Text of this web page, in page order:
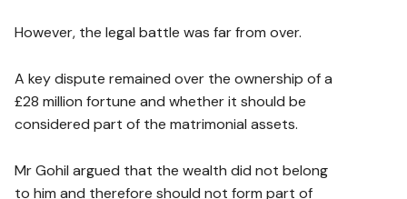
However, the legal battle was far from over.
A key dispute remained over the ownership of a
£28 million fortune and whether it should be
considered part of the matrimonial assets.
Mr Gohil argued that the wealth did not belong
to him and therefore should not form part of